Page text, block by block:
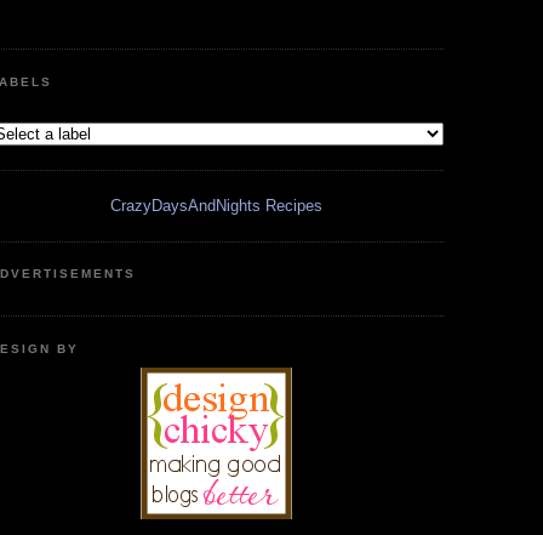
CrazyDaysAndNights Recipes
BY